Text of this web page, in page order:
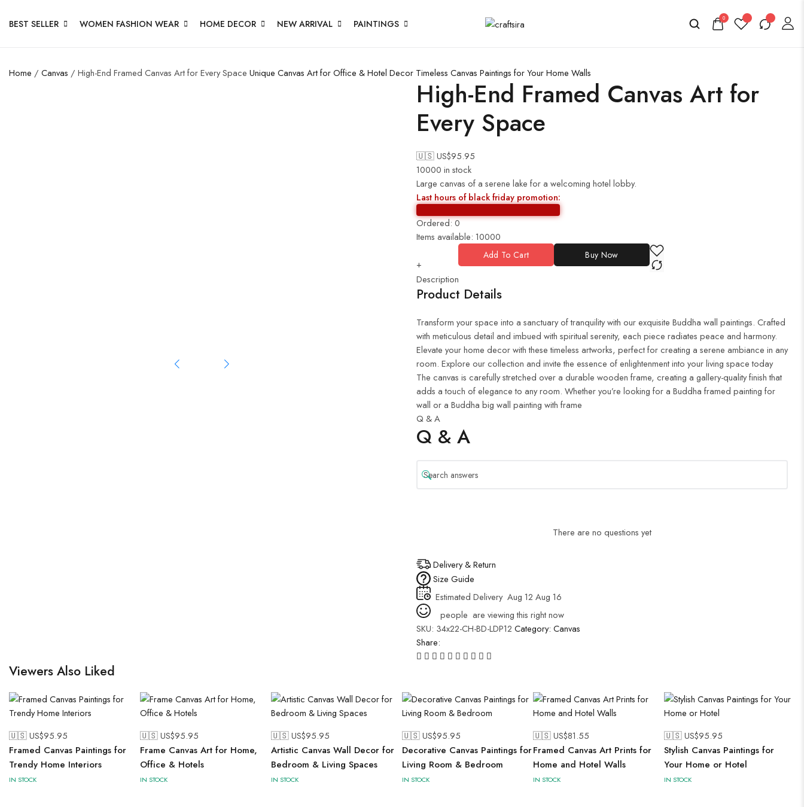
BEST SELLER WOMEN FASHION WEAR HOME DECOR NEW ARRIVAL PAINTINGS 0
Home / Canvas / High-End Framed Canvas Art for Every Space Unique Canvas Art for Office & Hotel Decor Timeless Canvas Paintings for Your Home Walls
High-End Framed Canvas Art for
Every Space
🇺🇸 US$95.95
10000 in stock
Large canvas of a serene lake for a welcoming hotel lobby.
Last hours of black friday promotion:
Ordered:0
Items available: 10000
+
Add To Cart Buy Now
Description
Product Details
Transform your space into a sanctuary of tranquility with our exquisite Buddha wall paintings. Crafted
with meticulous detail and imbued with spiritual serenity, each piece radiates peace and harmony.
Elevate your home decor with these timeless artworks, perfect for creating a serene ambiance in any
room. Explore our collection and invite the essence of enlightenment into your living space today
The canvas is carefully stretched over a durable wooden frame, creating a gallery-quality finish that
adds a touch of elegance to any room. Whether you’re looking for a Buddha framed painting for
wall or a Buddha big wall painting with frame
Q & A
Q & A
There are no questions yet
Delivery & Return
Size Guide
Estimated Delivery Aug 12 Aug 16
people are viewing this right now
SKU: 34x22-CH-BD-LDP12 Category: Canvas
Share:
Viewers Also Liked
🇺🇸 US$95.95
Framed Canvas Paintings for
Trendy Home Interiors
IN STOCK
🇺🇸 US$95.95
Frame Canvas Art for Home,
Office & Hotels
IN STOCK
🇺🇸 US$95.95
Artistic Canvas Wall Decor for
Bedroom & Living Spaces
IN STOCK
🇺🇸 US$95.95
Decorative Canvas Paintings for
Living Room & Bedroom
IN STOCK
🇺🇸 US$81.55
Framed Canvas Art Prints for
Home and Hotel Walls
IN STOCK
🇺🇸 US$95.95
Stylish Canvas Paintings for
Your Home or Hotel
IN STOCK